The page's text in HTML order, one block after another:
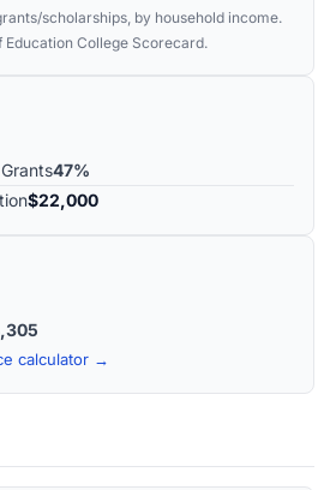
scholarships, by household income.
Education College Scorecard.
47%
$22,000
calculator →